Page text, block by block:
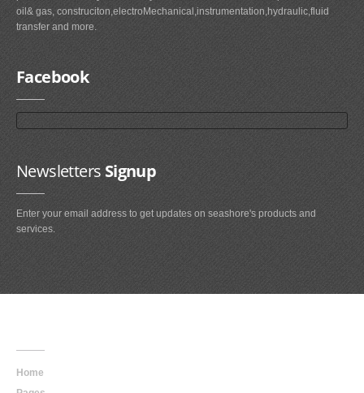
oil& gas, construciton,electroMechanical,instrumentation,hydraulic,fluid
transfer and more.
Facebook
NewslettersSignup
Enter your email address to get updates on seashore's products and
services.
Home